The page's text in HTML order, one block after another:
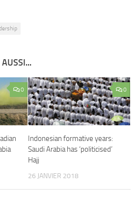
0 0
Indonesian formative years:
Saudi Arabia has ‘politicised’
Hajj
26 JANVIER 2018